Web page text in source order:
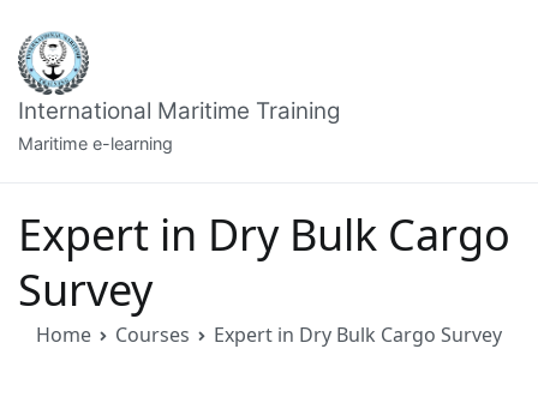
content
International Maritime Training
Maritime e-learning
Expert in Dry Bulk Cargo
Survey
Home Courses Expert in Dry Bulk Cargo Survey